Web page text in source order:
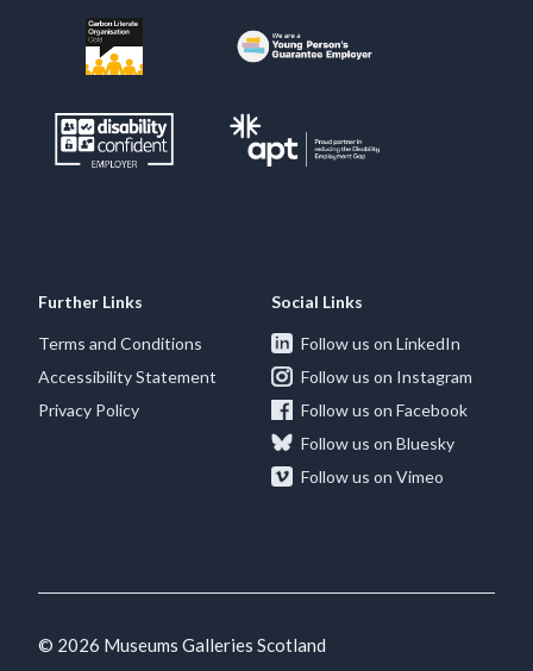
Further Links
Terms and Conditions
Accessibility Statement
Privacy Policy
Social Links
Follow us on LinkedIn
Follow us on Instagram
Follow us on Facebook
Follow us on Bluesky
Follow us on Vimeo
© 2026 Museums Galleries Scotland